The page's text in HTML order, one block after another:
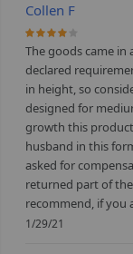
Collen F
80%
The goods came
declared
in height, so
designed for
growth this
husband in this
asked for
returned part of
recommend, if you
1/29/21